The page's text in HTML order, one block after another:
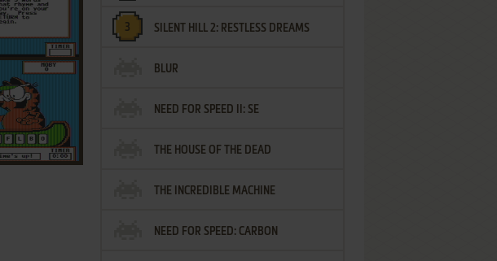
SILENT HILL 2: RESTLESS DREAMS
BLUR
NEED FOR SPEED II: SE
THE HOUSE OF THE DEAD
THE INCREDIBLE MACHINE
NEED FOR SPEED: CARBON